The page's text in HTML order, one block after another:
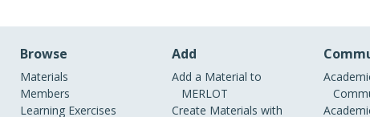
Browse
Materials
Members
Learning Exercises
Add
Add a Material to
MERLOT
Create Materials with